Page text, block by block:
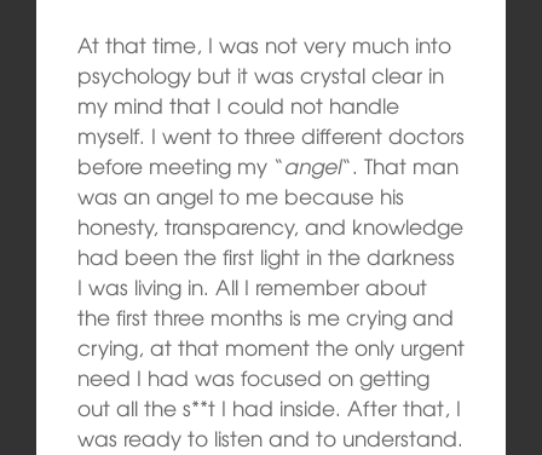
At that time, I was not very much into
psychology but it was crystal clear in
my mind that I could not handle
myself. I went to three different doctors
before meeting my “angel“. That man
was an angel to me because his
honesty, transparency, and knowledge
had been the first light in the darkness
I was living in. All I remember about
the first three months is me crying and
crying, at that moment the only urgent
need I had was focused on getting
out all the s**t I had inside. After that, I
was ready to listen and to understand.